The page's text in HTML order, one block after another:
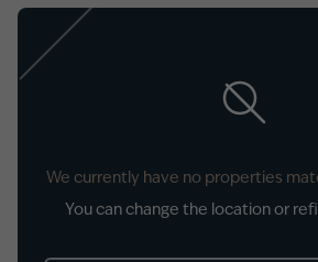
We currently have no properties
You can change the location or